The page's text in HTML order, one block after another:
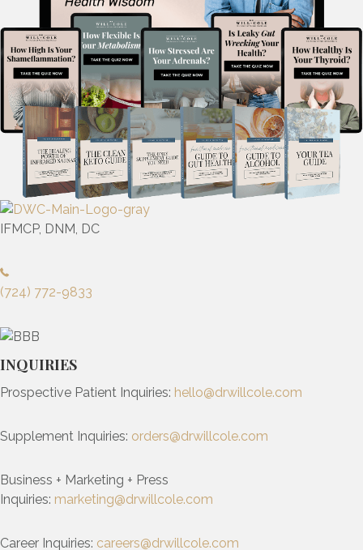
IFMCP, DNM, DC
(724) 772-9833
INQUIRIES
Prospective Patient Inquiries: hello@drwillcole.com
Supplement Inquiries: orders@drwillcole.com
Business + Marketing + Press
Inquiries: marketing@drwillcole.com
Career Inquiries: careers@drwillcole.com